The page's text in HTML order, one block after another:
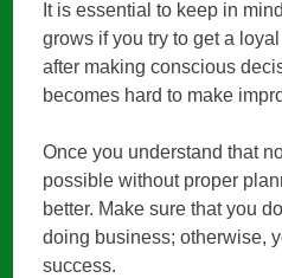
It is essential to keep in
grows if you try to get a
after making conscious
becomes hard to make
Once you understand that
possible without proper
better. Make sure that you
doing business; otherwise,
success.